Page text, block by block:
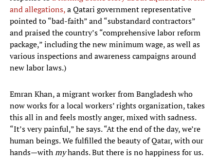
and allegations,a Qatari government representative
pointed to “bad-faith” and “substandard contractors”
and praised the country’s “comprehensive labor reform
package,” including the new minimum wage, as well as
various inspections and awareness campaigns around
new labor laws.)
Emran Khan, a migrant worker from Bangladesh who
now works for a local workers’ rights organization, takes
this all in and feels mostly anger, mixed with sadness.
“It’s very painful,” he says. “At the end of the day, we’re
human beings. We fulfilled the beauty of Qatar, with our
hands—withmyhands. But there is no happiness for us.